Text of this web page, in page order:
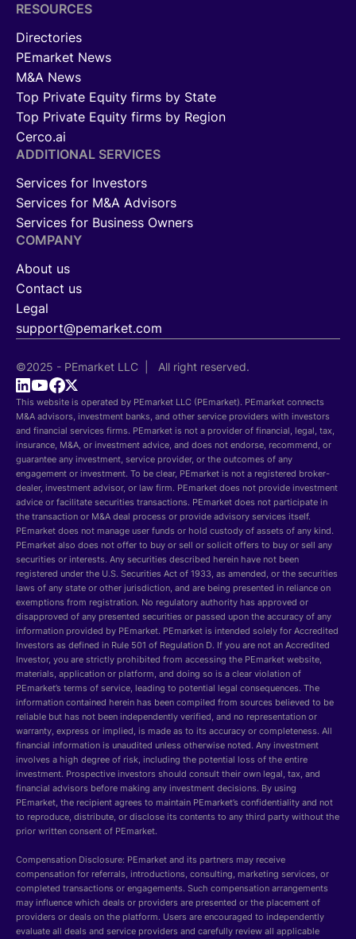
RESOURCES
Directories
PEmarket News
M&A News
Top Private Equity firms by State
Top Private Equity firms by Region
Cerco.ai
ADDITIONAL SERVICES
Services for Investors
Services for M&A Advisors
Services for Business Owners
COMPANY
About us
Contact us
Legal
support@pemarket.com
©2025 - PEmarket LLC | All right reserved.
This website is operated by PEmarket LLC (PEmarket). PEmarket connects
M&A advisors, investment banks, and other service providers with investors
and financial services firms. PEmarket is not a provider of financial, legal, tax,
insurance, M&A, or investment advice, and does not endorse, recommend, or
guarantee any investment, service provider, or the outcomes of any
engagement or investment. To be clear, PEmarket is not a registered broker-
dealer, investment advisor, or law firm. PEmarket does not provide investment
advice or facilitate securities transactions. PEmarket does not participate in
the transaction or M&A deal process or provide advisory services itself.
PEmarket does not manage user funds or hold custody of assets of any kind.
PEmarket also does not offer to buy or sell or solicit offers to buy or sell any
securities or interests. Any securities described herein have not been
registered under the U.S. Securities Act of 1933, as amended, or the securities
laws of any state or other jurisdiction, and are being presented in reliance on
exemptions from registration. No regulatory authority has approved or
disapproved of any presented securities or passed upon the accuracy of any
information provided by PEmarket. PEmarket is intended solely for Accredited
Investors as defined in Rule 501 of Regulation D. If you are not an Accredited
Investor, you are strictly prohibited from accessing the PEmarket website,
materials, application or platform, and doing so is a clear violation of
PEmarket’s terms of service, leading to potential legal consequences. The
information contained herein has been compiled from sources believed to be
reliable but has not been independently verified, and no representation or
warranty, express or implied, is made as to its accuracy or completeness. All
financial information is unaudited unless otherwise noted. Any investment
involves a high degree of risk, including the potential loss of the entire
investment. Prospective investors should consult their own legal, tax, and
financial advisors before making any investment decisions. By using
PEmarket, the recipient agrees to maintain PEmarket’s confidentiality and not
to reproduce, distribute, or disclose its contents to any third party without the
prior written consent of PEmarket.
Compensation Disclosure: PEmarket and its partners may receive
compensation for referrals, introductions, consulting, marketing services, or
completed transactions or engagements. Such compensation arrangements
may influence which deals or providers are presented or the placement of
providers or deals on the platform. Users are encouraged to independently
evaluate all deals and service providers and carefully review all applicable